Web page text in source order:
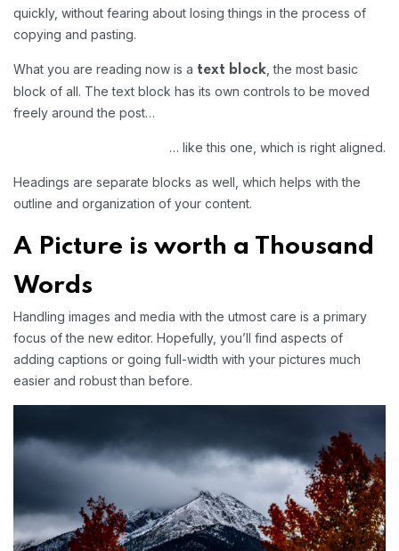
quickly, without fearing about losing things in the process of
copying and pasting.
What you are reading now is a text block , the most basic
block of all. The text block has its own controls to be moved
freely around the post…
… like this one, which is right aligned.
Headings are separate blocks as well, which helps with the
outline and organization of your content.
A Picture is worth a Thousand
Words
Handling images and media with the utmost care is a primary
focus of the new editor. Hopefully, you’ll find aspects of
adding captions or going full-width with your pictures much
easier and robust than before.